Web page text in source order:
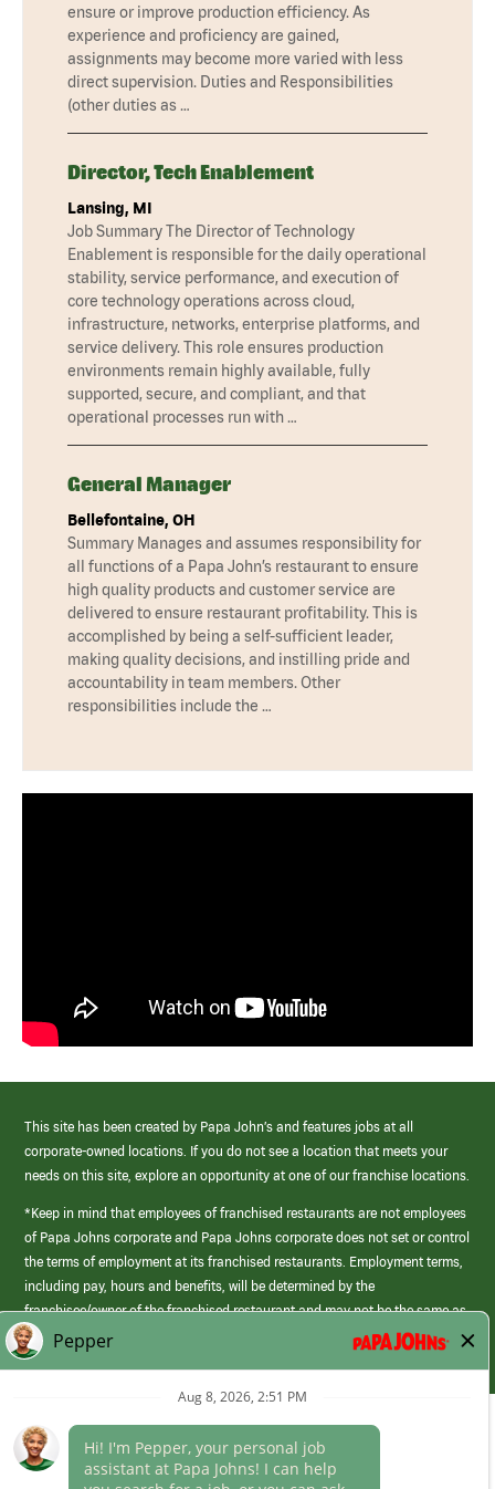
ensure or improve production efficiency. As
experience and proficiency are gained,
assignments may become more varied with less
direct supervision. Duties and Responsibilities
(other duties as …
Director, Tech Enablement
Lansing, MI
Job Summary The Director of Technology
Enablement is responsible for the daily operational
stability, service performance, and execution of
core technology operations across cloud,
infrastructure, networks, enterprise platforms, and
service delivery. This role ensures production
environments remain highly available, fully
supported, secure, and compliant, and that
operational processes run with …
General Manager
Bellefontaine, OH
Summary Manages and assumes responsibility for
all functions of a Papa John’s restaurant to ensure
high quality products and customer service are
delivered to ensure restaurant profitability. This is
accomplished by being a self-sufficient leader,
making quality decisions, and instilling pride and
accountability in team members. Other
responsibilities include the …
This site has been created by Papa John’s and features jobs at all
corporate-owned locations. If you do not see a location that meets your
needs on this site, explore an opportunity at one of our franchise locations.
*Keep in mind that employees of franchised restaurants are not employees
of Papa Johns corporate and Papa Johns corporate does not set or control
the terms of employment at its franchised restaurants. Employment terms,
including pay, hours and benefits, will be determined by the
franchisee/owner of the franchised restaurant and may not be the same as
those offered by Papa Johns corporate.
(link
opens